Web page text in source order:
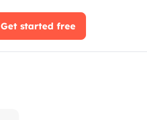
Get started free